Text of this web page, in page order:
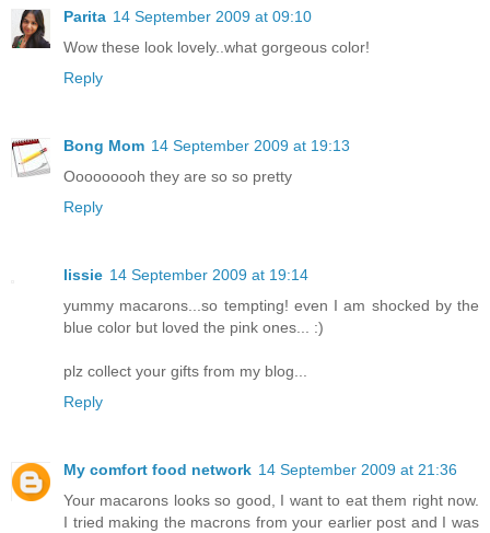
Parita 14 September 2009 at 09:10
Wow these look lovely..what gorgeous color!
Reply
Bong Mom 14 September 2009 at 19:13
Ooooooooh they are so so pretty
Reply
lissie 14 September 2009 at 19:14
yummy macarons...so tempting! even I am shocked by the
blue color but loved the pink ones... :)
plz collect your gifts from my blog...
Reply
My comfort food network 14 September 2009 at 21:36
Your macarons looks so good, I want to eat them right now.
I tried making the macrons from your earlier post and I was